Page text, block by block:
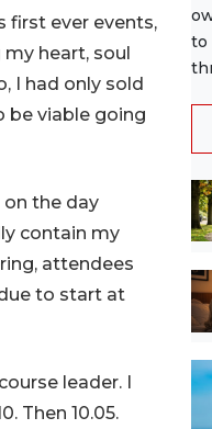
first ever events,
heart, soul
I had only sold
be viable going
on the day
contain my
attendees
to start at
leader. I
Then 10.05.
to